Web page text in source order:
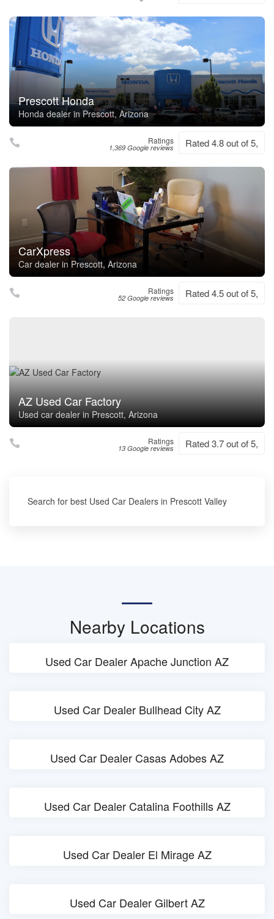
Prescott Honda
Honda dealer in Prescott, Arizona
Ratings
1,369 Google reviews Rated 4.8 out of 5,
CarXpress
Car dealer in Prescott, Arizona
Ratings
52 Google reviews Rated 4.5 out of 5,
AZ Used Car Factory
Used car dealer in Prescott, Arizona
Ratings
13 Google reviews Rated 3.7 out of 5,
Search for best Used Car Dealers in Prescott Valley
Nearby Locations
Used Car Dealer Apache Junction AZ
Used Car Dealer Bullhead City AZ
Used Car Dealer Casas Adobes AZ
Used Car Dealer Catalina Foothills AZ
Used Car Dealer El Mirage AZ
Used Car Dealer Gilbert AZ